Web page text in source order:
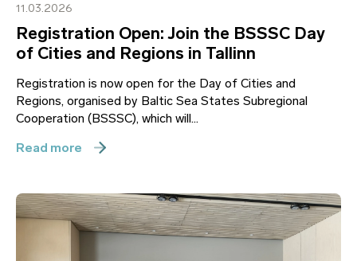
11.03.2026
Registration Open: Join the BSSSC Day
of Cities and Regions in Tallinn
Registration is now open for the Day of Cities and
Regions, organised by Baltic Sea States Subregional
Cooperation (BSSSC), which will...
Read more